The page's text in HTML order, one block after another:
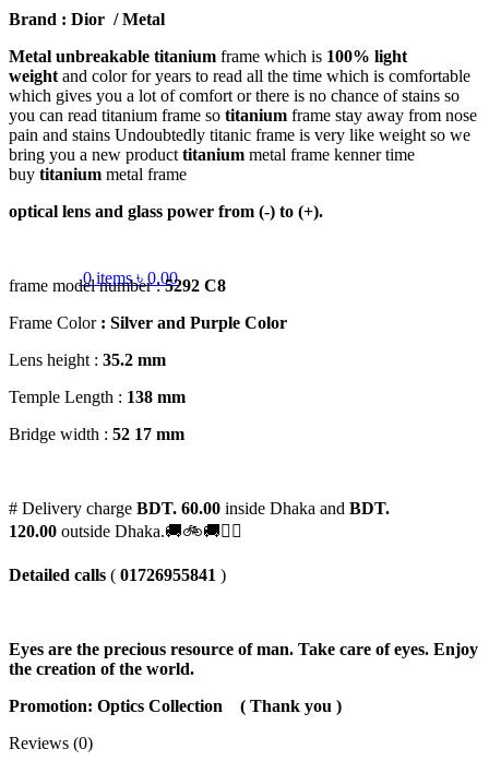
0items ৳ 0.00
Brand : Dior / Metal
Metal unbreakable titanium frame which is 100% light
weight and color for years to read all the time which is comfortable
which gives you a lot of comfort or there is no chance of stains so
you can read titanium frame so titanium frame stay away from nose
pain and stains Undoubtedly titanic frame is very like weight so we
bring you a new product titanium metal frame kenner time
buy titanium metal frame
optical lens and glass power from (-) to (+).
frame model number :5292 C8
Frame Color: Silver and Purple Color
Lens height : 35.2 mm
Temple Length : 138 mm
Bridge width : 52 17 mm
# Delivery charge BDT. 60.00 inside Dhaka and BDT.
120.00 outside Dhaka.🚚🚲🚚🚵‍♀️
Detailed calls ( 01726955841 )
Eyes are the precious resource of man. Take care of eyes. Enjoy
the creation of the world.
Promotion: Optics Collection ( Thank you )
Reviews (0)